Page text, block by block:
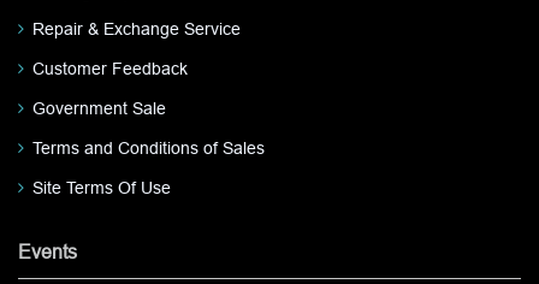
Repair & Exchange Service
Customer Feedback
Government Sale
Terms and Conditions of Sales
Site Terms Of Use
Events